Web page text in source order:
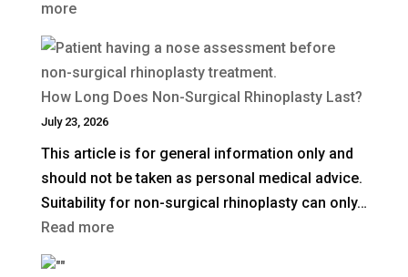
more:
Is
a
Deep
Plane
Facelift?
How Long Does Non-Surgical Rhinoplasty Last?
July 23, 2026
This article is for general information only and
should not be taken as personal medical advice.
Suitability for non-surgical rhinoplasty can only…
Read more: